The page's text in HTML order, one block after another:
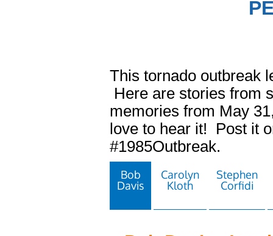
This tornado outbreak
Here are stories from
memories from May
love to hear it! Post it
#1985Outbreak.
Bob
Davis
Carolyn
Kloth
Stephen
Corfidi